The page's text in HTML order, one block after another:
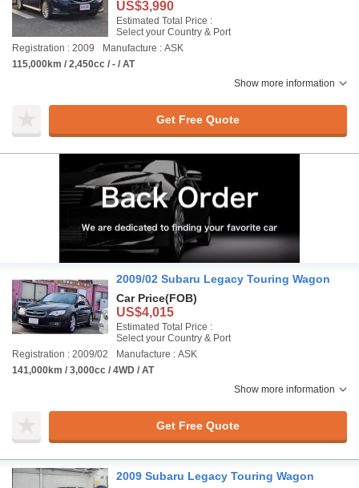
US$3,990
Estimated Total Price :
Select your Country & Port
Registration : 2009
Manufacture : ASK
115,000km / 2,450cc / - / AT
Show more information
Get Free Quote
2009/02 Subaru Legacy Touring Wagon
Car Price(FOB)
US$4,015
Estimated Total Price :
Select your Country & Port
Registration : 2009/02
Manufacture : ASK
141,000km / 3,000cc / 4WD / AT
Show more information
Get Free Quote
2009 Subaru Legacy Touring Wagon